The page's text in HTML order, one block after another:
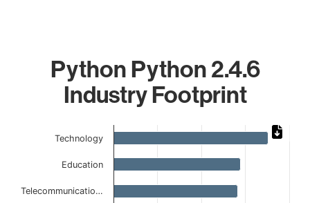
Python Python 2.4.6
Industry Footprint
The chart has 1 X axis displaying categories.
The chart has 1 Y axis displaying values. Data ranges
Technology
Education
Telecommunicatio…